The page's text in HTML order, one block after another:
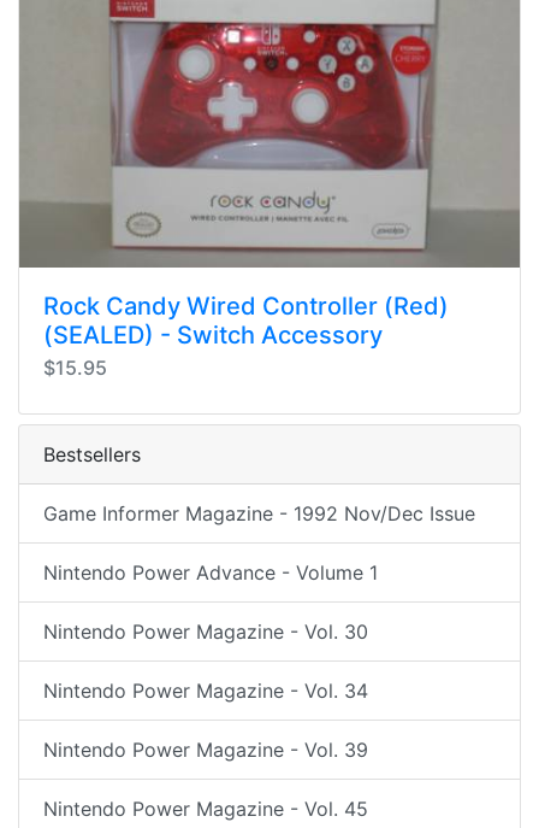
Rock Candy Wired Controller (Red)
(SEALED) - Switch Accessory
$15.95
Bestsellers
Game Informer Magazine - 1992 Nov/Dec Issue
Nintendo Power Advance - Volume 1
Nintendo Power Magazine - Vol. 30
Nintendo Power Magazine - Vol. 34
Nintendo Power Magazine - Vol. 39
Nintendo Power Magazine - Vol. 45